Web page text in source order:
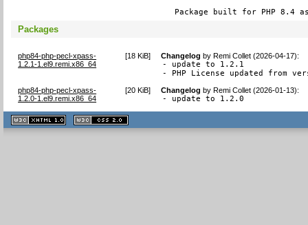
Package built for PHP 8.4
Packages
php84-php-pecl-xpass-
1.2.1-1.el9.remi.x86_64
[18 KiB] Changelog byRemi Collet (2026-04-17):
- update to 1.2.1
- PHP License updated from
php84-php-pecl-xpass-
1.2.0-1.el9.remi.x86_64
[20 KiB] Changelog byRemi Collet (2026-01-13):
- update to 1.2.0
XHTML
1.1 valide
2.0 valide